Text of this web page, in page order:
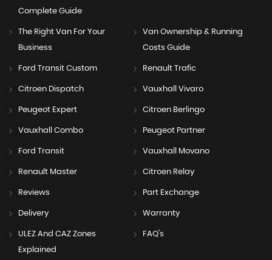
Complete Guide
The Right Van For Your
Business
Van Ownership & Running
Costs Guide
Ford Transit Custom Renault Trafic
Citroen Dispatch Vauxhall Vivaro
Peugeot Expert Citroen Berlingo
Vauxhall Combo Peugeot Partner
Ford Transit Vauxhall Movano
Renault Master Citroen Relay
Reviews Part Exchange
Delivery Warranty
ULEZ And CAZ Zones
Explained
FAQ's